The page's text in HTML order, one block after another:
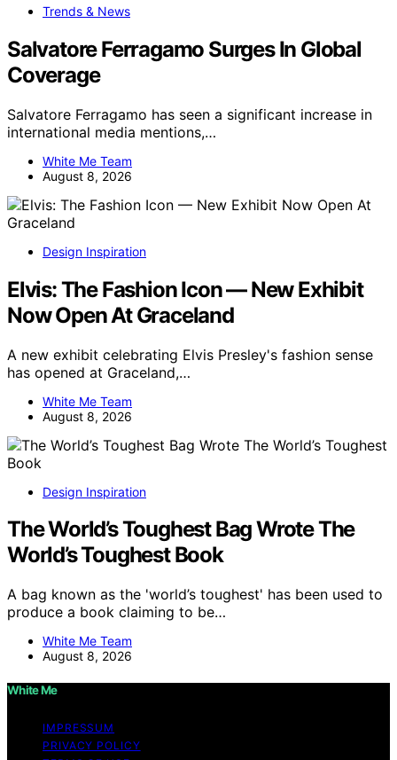
Trends & News
Salvatore Ferragamo Surges In Global
Coverage
Salvatore Ferragamo has seen a significant increase in
international media mentions,…
White Me Team
August 8, 2026
Design Inspiration
Elvis: The Fashion Icon — New Exhibit
Now Open At Graceland
A new exhibit celebrating Elvis Presley's fashion sense
has opened at Graceland,…
White Me Team
August 8, 2026
Design Inspiration
The World’s Toughest Bag Wrote The
World’s Toughest Book
A bag known as the 'world’s toughest' has been used to
produce a book claiming to be…
White Me Team
August 8, 2026
White Me
IMPRESSUM
PRIVACY POLICY